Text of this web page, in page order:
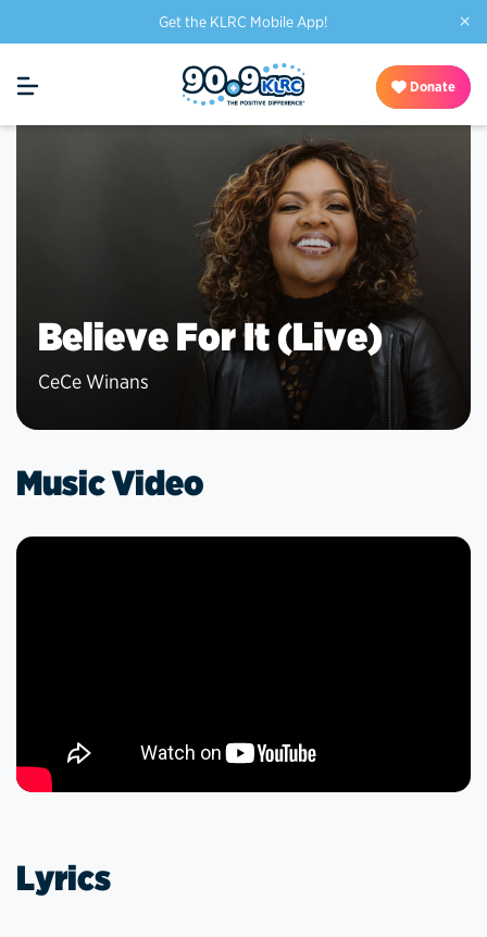
Get the KLRC Mobile App! ×
Donate
Believe For It (Live)
CeCe Winans
Music Video
Lyrics